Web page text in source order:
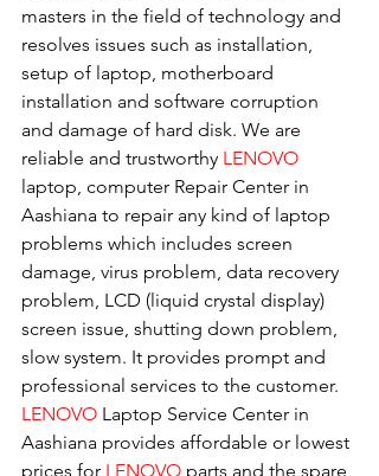
masters in the field of technology and
resolves issues such as installation,
setup of laptop, motherboard
installation and software corruption
and damage of hard disk. We are
reliable and trustworthy LENOVO
laptop, computer Repair Center in
Aashiana to repair any kind of laptop
problems which includes screen
damage, virus problem, data recovery
problem, LCD (liquid crystal display)
screen issue, shutting down problem,
slow system. It provides prompt and
professional services to the customer.
LENOVO Laptop Service Center in
Aashiana provides affordable or lowest
prices for LENOVO parts and the spare